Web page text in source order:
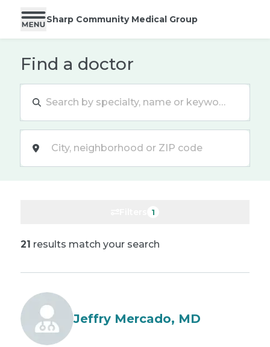
Sharp Community Medical Group
Find a doctor
1
21 results match your search
Jeffry Mercado, MD